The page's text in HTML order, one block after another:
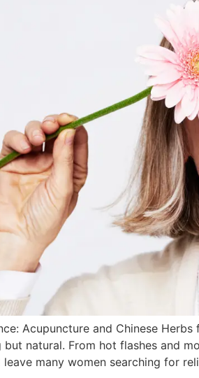
Acupuncture and Chinese
but natural. From hot flashes and
many women searching for